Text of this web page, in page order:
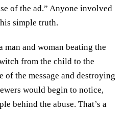
of the ad.” Anyone involved
simple truth.
and woman beating the
from the child to the
of the message and destroying
would begin to notice,
behind the abuse. That’s a